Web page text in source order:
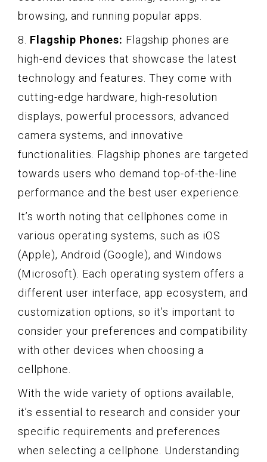
browsing, and running popular apps.
8. Flagship Phones: Flagship phones are
high-end devices that showcase the latest
technology and features. They come with
cutting-edge hardware, high-resolution
displays, powerful processors, advanced
camera systems, and innovative
functionalities. Flagship phones are targeted
towards users who demand top-of-the-line
performance and the best user experience.
It’s worth noting that cellphones come in
various operating systems, such as iOS
(Apple), Android (Google), and Windows
(Microsoft). Each operating system offers a
different user interface, app ecosystem, and
customization options, so it’s important to
consider your preferences and compatibility
with other devices when choosing a
cellphone.
With the wide variety of options available,
it’s essential to research and consider your
specific requirements and preferences
when selecting a cellphone. Understanding